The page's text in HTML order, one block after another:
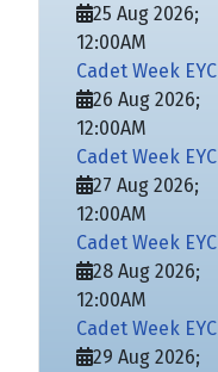
25 Aug 2026;
12:00AM
Cadet Week EYC
26 Aug 2026;
12:00AM
Cadet Week EYC
27 Aug 2026;
12:00AM
Cadet Week EYC
28 Aug 2026;
12:00AM
Cadet Week EYC
29 Aug 2026;